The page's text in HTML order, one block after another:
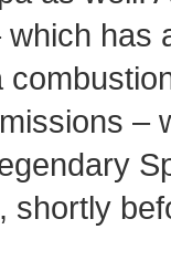
has
–
shortly